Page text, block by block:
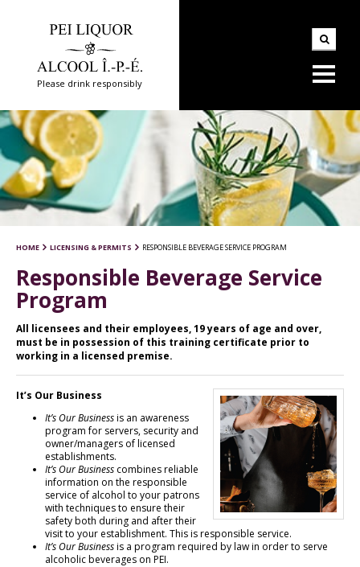
Please drink responsibly
HOME LICENSING & PERMITS RESPONSIBLE BEVERAGE SERVICE PROGRAM
Responsible Beverage Service
Program
All licensees and their employees, 19 years of age and over,
must be in possession of this training certificate prior to
working in a licensed premise.
It’s Our Business
It’s Our Businessis an awareness
program for servers, security and
owner/managers of licensed
establishments.
It’s Our Business combines reliable
information on the responsible
service of alcohol to your patrons
with techniques to ensure their
safety both during and after their
visit to your establishment. This is responsible service.
It’s Our Businessis a program required by law in order to serve
alcoholic beverages on PEI.